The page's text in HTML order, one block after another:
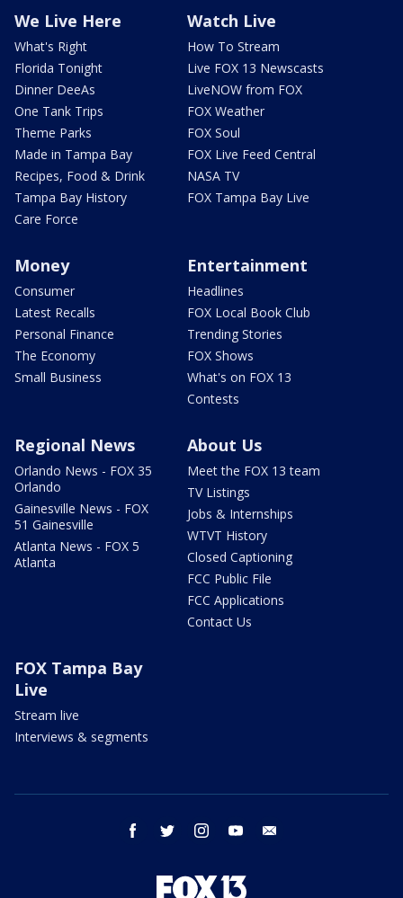
We Live Here
What's Right
Florida Tonight
Dinner DeeAs
One Tank Trips
Theme Parks
Made in Tampa Bay
Recipes, Food & Drink
Tampa Bay History
Care Force
Watch Live
How To Stream
Live FOX 13 Newscasts
LiveNOW from FOX
FOX Weather
FOX Soul
FOX Live Feed Central
NASA TV
FOX Tampa Bay Live
Money
Consumer
Latest Recalls
Personal Finance
The Economy
Small Business
Entertainment
Headlines
FOX Local Book Club
Trending Stories
FOX Shows
What's on FOX 13
Contests
Regional News
Orlando News - FOX 35
Orlando
Gainesville News - FOX
51 Gainesville
Atlanta News - FOX 5
Atlanta
About Us
Meet the FOX 13 team
TV Listings
Jobs & Internships
WTVT History
Closed Captioning
FCC Public File
FCC Applications
Contact Us
FOX Tampa Bay
Live
Stream live
Interviews & segments
facebook twitter instagram youtube